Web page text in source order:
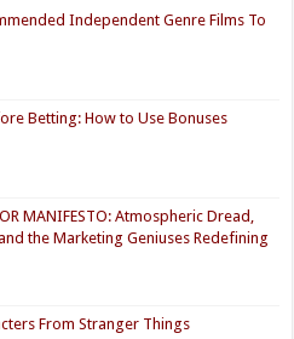
Independent Genre Films To
Betting: How to Use Bonuses
MANIFESTO: Atmospheric Dread,
the Marketing Geniuses Redefining
From Stranger Things